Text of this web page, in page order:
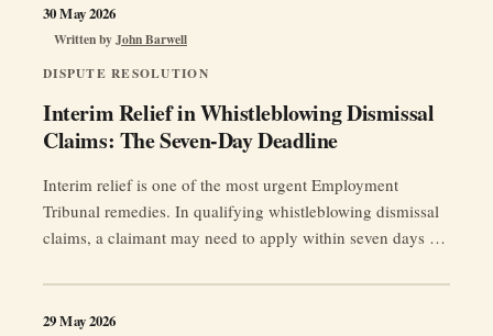
DISPUTE RESOLUTION
Interim Relief in Whistleblowing Dismissal
Claims: The Seven-Day Deadline
Written byJohn Barwell
30 May 2026
Interim relief is one of the most urgent Employment
Tribunal remedies. In qualifying whistleblowing dismissal
claims, a claimant may need to apply within seven days of
29 May 2026